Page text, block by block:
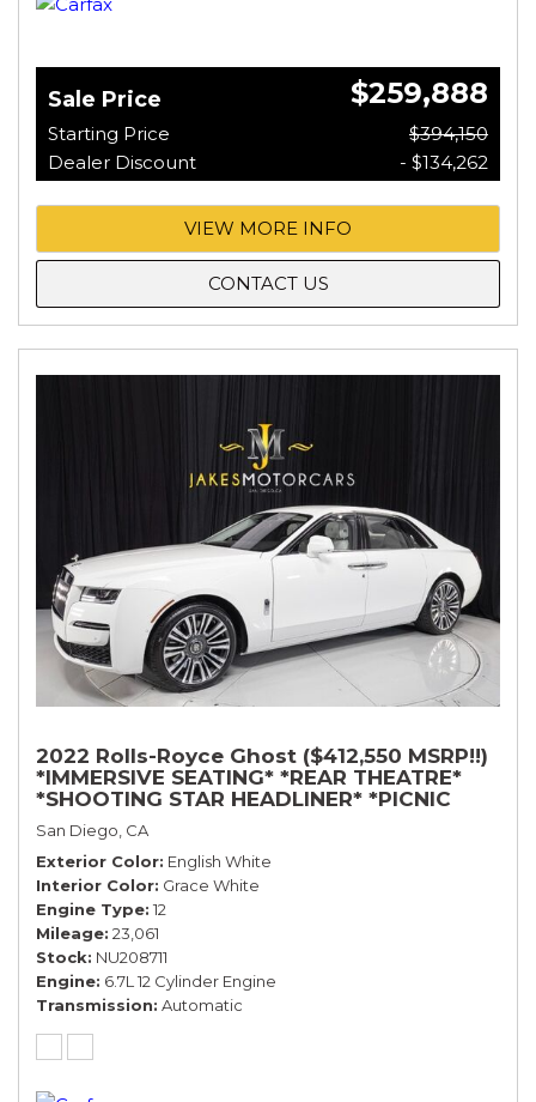
Sale Price $259,888
Starting Price
$394,150
Dealer Discount
- $134,262
VIEW MORE INFO
CONTACT US
2022 Rolls-Royce Ghost ($412,550 MSRP!!)
*IMMERSIVE SEATING* *REAR THEATRE*
*SHOOTING STAR HEADLINER* *PICNIC
TABLES* *WHITE ON WHITE*
San Diego, CA
Exterior Color English White
Interior Color Grace White
Engine Type 12
Mileage 23,061
Stock NU208711
Engine 6.7L 12 Cylinder Engine
Transmission Automatic